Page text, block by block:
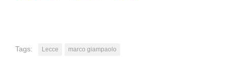
Tags: Lecce marco giampaolo